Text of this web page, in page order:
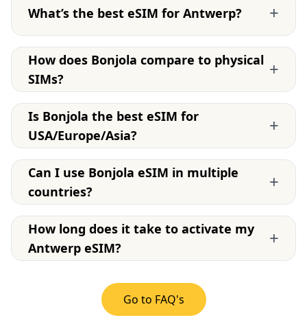
What’s the best eSIM for Antwerp? +
How does Bonjola compare to physical
SIMs?
+
Is Bonjola the best eSIM for
USA/Europe/Asia?
+
Can I use Bonjola eSIM in multiple
countries?
+
How long does it take to activate my
Antwerp eSIM?
+
Go to FAQ's